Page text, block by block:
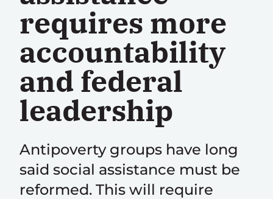
requires more
accountability
and federal
leadership
Antipoverty groups have long
said social assistance must be
reformed. This will require